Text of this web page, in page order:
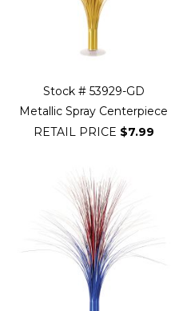
Stock # 53929-GD
Metallic Spray Centerpiece
RETAIL PRICE $7.99